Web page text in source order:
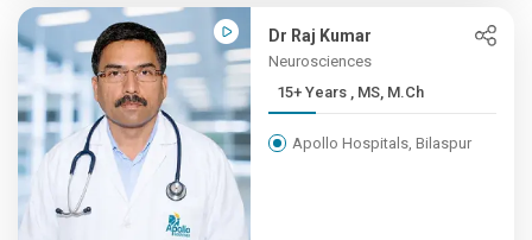
Dr Raj Kumar
Neurosciences
15+ Years , MS, M.Ch
Apollo Hospitals, Bilaspur